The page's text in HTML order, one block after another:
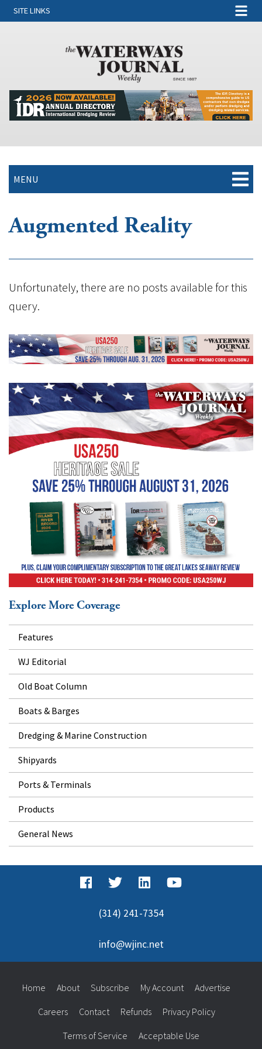
SITE LINKS
MENU
Augmented Reality
Unfortunately, there are no posts available for this
query.
Explore More Coverage
Features
WJ Editorial
Old Boat Column
Boats & Barges
Dredging & Marine Construction
Shipyards
Ports & Terminals
Products
General News
(314) 241-7354
info@wjinc.net
Home About Subscribe My Account Advertise
Careers Contact Refunds Privacy Policy
Terms of Service Acceptable Use